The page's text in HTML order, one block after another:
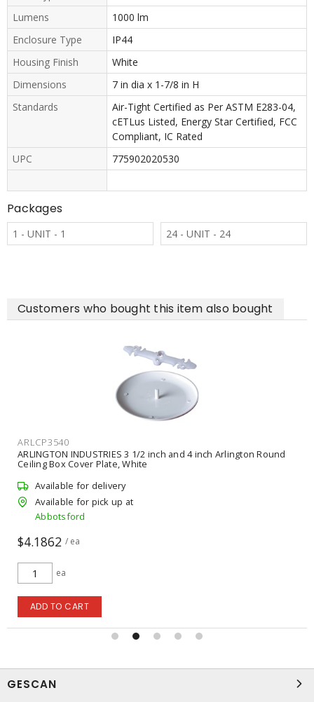
Lumens
1000 lm
Enclosure Type
IP44
Housing Finish
White
Dimensions
7 in dia x 1-7/8 in H
Standards
Air-Tight Certified as Per ASTM E283-04,
cETLus Listed, Energy Star Certified, FCC
Compliant, IC Rated
UPC
775902020530
Packages
1 - UNIT - 1 24 - UNIT - 24
Customers who bought this item also bought
ARLCP3540
ARLINGTON INDUSTRIES 3 1/2 inch and 4 inch Arlington Round
Ceiling Box Cover Plate, White
Available for delivery
Available for pick up at
Abbotsford
$4.1862 / ea
ea
ADD TO CART
GESCAN